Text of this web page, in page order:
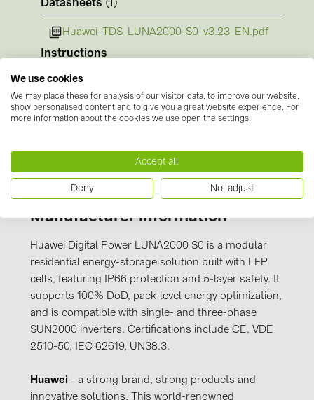
Trina Solar (6)
Victron Energy B.V. (2)
Datasheets (1)
Huawei_TDS_LUNA2000-S0_v3.23_EN.pdf
Instructions
No documents available
Certificates
No documents available
Manufacturer information
Huawei Digital Power LUNA2000 S0 is a modular
residential energy-storage solution built with LFP
cells, featuring IP66 protection and 5-layer safety. It
supports 100% DoD, pack-level energy optimization,
and is compatible with single- and three-phase
SUN2000 inverters. Certifications include CE, VDE
2510-50, IEC 62619, UN38.3.
Huawei- a strong brand, strong products and
innovative solutions. This world-renowned
We use cookies
We may place these for analysis of our visitor data, to improve our website,
show personalised content and to give you a great website experience. For
more information about the cookies we use open the settings.
Accept all
Deny No, adjust